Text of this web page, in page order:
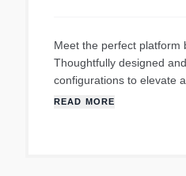
Meet the perfect platform
Thoughtfully designed
configurations to elevate
simple, tool-free assembly
READ MORE